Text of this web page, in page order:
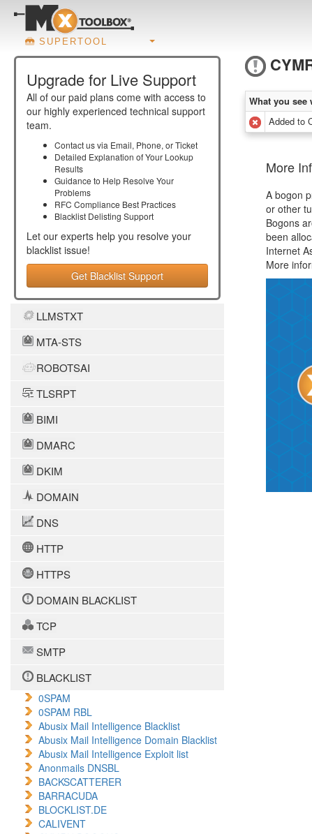
SUPERTOOL
Upgrade for Live Support
All of our paid plans come with access to
our highly experienced technical support
team.
Contact us via Email, Phone, or Ticket
Detailed Explanation of Your Lookup
Results
Guidance to Help Resolve Your
Problems
RFC Compliance Best Practices
Blacklist Delisting Support
Let our experts help you resolve your
blacklist issue!
Get Blacklist Support
LLMSTXT
MTA-STS
ROBOTSAI
TLSRPT
BIMI
DMARC
DKIM
DOMAIN
DNS
HTTP
HTTPS
DOMAIN BLACKLIST
TCP
SMTP
BLACKLIST
0SPAM
0SPAM RBL
Abusix Mail Intelligence Blacklist
Abusix Mail Intelligence Domain Blacklist
Abusix Mail Intelligence Exploit list
Anonmails DNSBL
BACKSCATTERER
BARRACUDA
BLOCKLIST.DE
CALIVENT
What you
Added to
More
A bogon
or other
Bogons
been
Internet
More